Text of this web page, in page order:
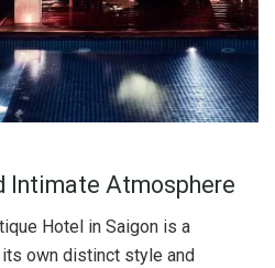
Intimate Atmosphere
Hotel in Saigon is a
own distinct style and